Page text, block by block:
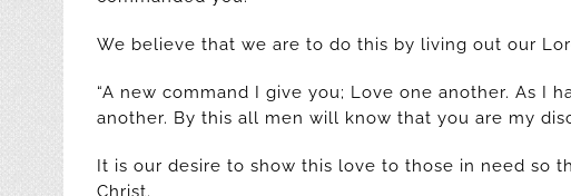
We believe that we are to do this by living out our
“A new command I give you; Love one another. As I
another. By this all men will know that you are my
It is our desire to show this love to those in need so
Christ.